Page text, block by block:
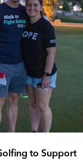
to Support